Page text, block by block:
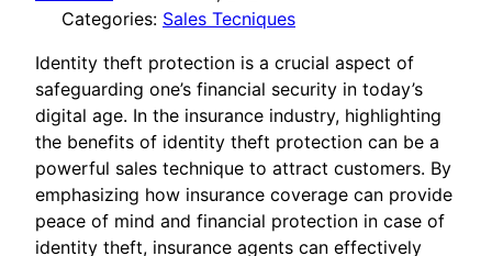
Categories: Sales Tecniques
Identity theft protection is a crucial aspect of
safeguarding one’s financial security in today’s
digital age. In the insurance industry, highlighting
the benefits of identity theft protection can be a
powerful sales technique to attract customers. By
emphasizing how insurance coverage can provide
peace of mind and financial protection in case of
identity theft, insurance agents can effectively